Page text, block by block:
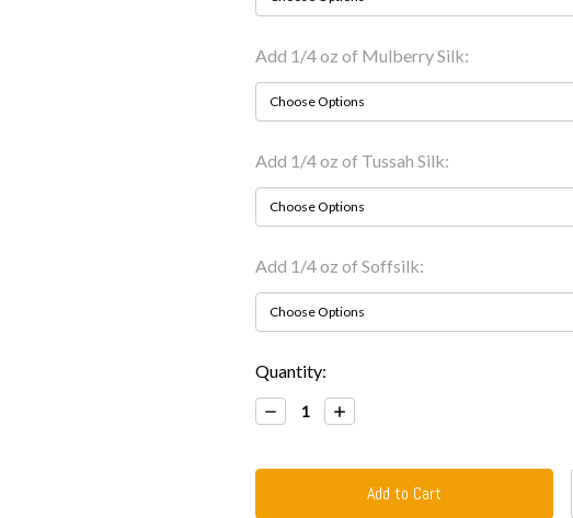
Add 1/4 oz of Mulberry Silk:
Add 1/4 oz of Tussah Silk:
Add 1/4 oz of Soffsilk:
Current
Stock:
Quantity:
Decrease
Quantity:
Increase
Quantity: